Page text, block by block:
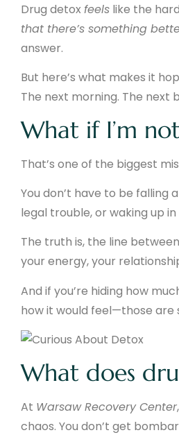
Drug detox feels like the
that there’s something
answer.
But here’s what makes it
The next morning. The next
What if I’m
That’s one of the biggest
You don’t have to be falling
legal trouble, or waking up
The truth is, the line
your energy, your
And if you’re hiding how
how it would feel—those are
What does
At Warsaw Recovery Center
chaos. You don’t get